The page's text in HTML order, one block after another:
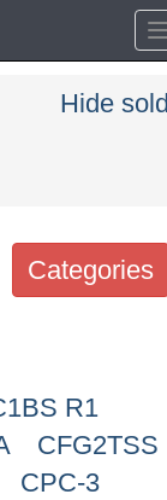
Hide
Categories
R1
CFG2TSS
CPC-3